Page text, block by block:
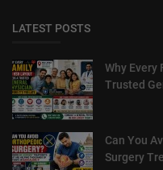
LATEST POSTS
Why Every
Trusted
Can You
Surgery